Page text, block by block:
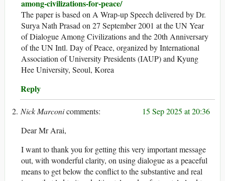
among-civilizations-for-peace/
The paper is based on A Wrap-up Speech delivered by Dr.
Surya Nath Prasad on 27 September 2001 at the UN Year
of Dialogue Among Civilizations and the 20th Anniversary
of the UN Intl. Day of Peace, organized by International
Association of University Presidents (IAUP) and Kyung
Hee University, Seoul, Korea
Reply
Nick Marconi
15 Sep 2025 at 20:36
Dear Mr Arai,
I want to thank you for getting this very important message
out, with wonderful clarity, on using dialogue as a peaceful
means to get below the conflict to the substantive and real